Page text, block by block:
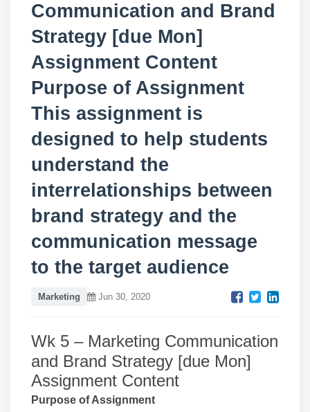
Communication and Brand
Strategy [due Mon]
Assignment Content
Purpose of Assignment
This assignment is
designed to help students
understand the
interrelationships between
brand strategy and the
communication message
to the target audience
Marketing Jun 30, 2020
Wk 5 – Marketing Communication
and Brand Strategy [due Mon]
Assignment Content
Purpose of Assignment